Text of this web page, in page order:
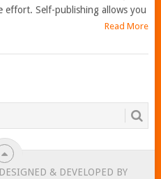
effort. Self-publishing allows you
Read More
& DEVELOPED BY